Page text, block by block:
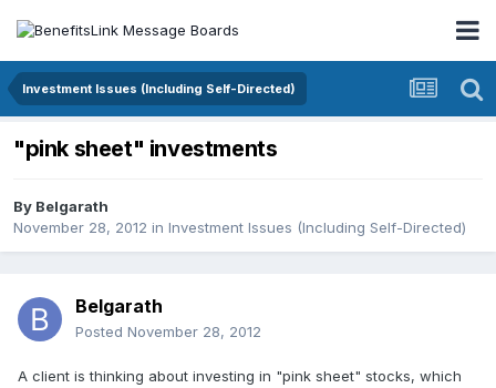
Investment Issues (Including Self-Directed)
"pink sheet" investments
By Belgarath
November 28, 2012 in Investment Issues (Including Self-Directed)
Belgarath
Posted November 28, 2012
A client is thinking about investing in "pink sheet" stocks, which